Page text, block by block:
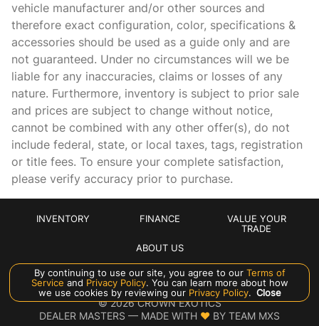
Auto-dimming Rear-View mirror
Automatic temperature control
Black Exterior Mirrors
Brake assist
Bucket Seats
Cloth/Vinyl Bucket Seats
Delay-off headlights
Driver door bin
Dual front side impact airbags
Exterior Mirrors Courtesy Lamps
Exterior Mirrors w/Heating Element
Exterior Mirrors w/Supplemental Signals
vehicle manufacturer and/or other sources and
therefore exact configuration, color, specifications &
accessories should be used as a guide only and are
not guaranteed. Under no circumstances will we be
liable for any inaccuracies, claims or losses of any
nature. Furthermore, inventory is subject to prior sale
and prices are subject to change without notice,
cannot be combined with any other offer(s), do not
include federal, state, or local taxes, tags, registration
or title fees. To ensure your complete satisfaction,
please verify accuracy prior to purchase.
INVENTORY FINANCE
VALUE YOUR
TRADE
ABOUT US
By continuing to use our site, you agree to ourTerms of
Service and Privacy Policy. You can learn more about how
we use cookies by reviewing ourPrivacy Policy. Close
Manage Cookie Policy
©2026 CROWN EXOTICS
DEALER MASTERS — MADE WITH ❤ ️ BY TEAM MXS